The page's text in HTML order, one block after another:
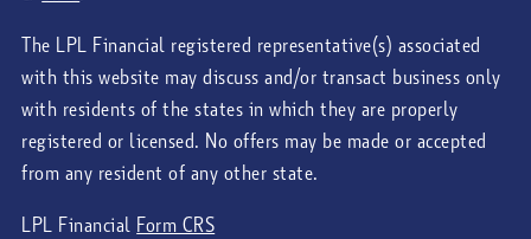
The LPL Financial registered representative(s) associated
with this website may discuss and/or transact business only
with residents of the states in which they are properly
registered or licensed. No offers may be made or accepted
from any resident of any other state.
LPL Financial Form CRS